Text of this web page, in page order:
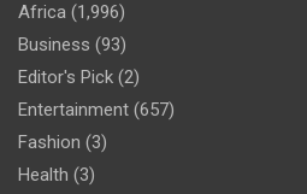
Africa (1,996)
Business (93)
Editor's Pick (2)
Entertainment (657)
Fashion (3)
Health (3)